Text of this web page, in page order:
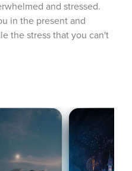
and stressed.
in the present and
the stress that you can't